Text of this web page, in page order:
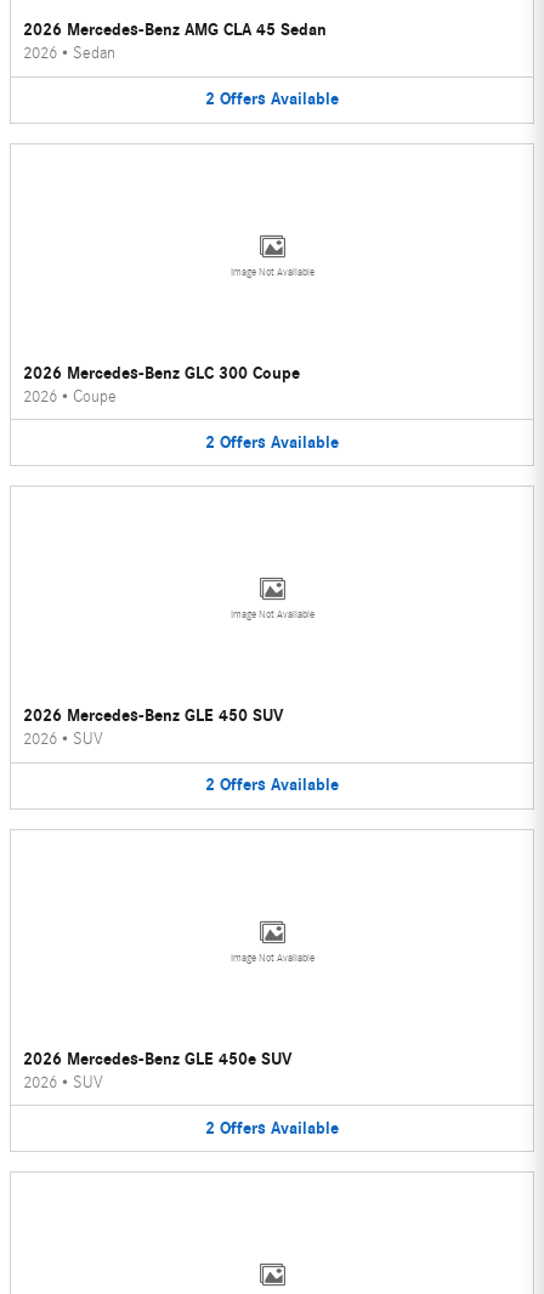
2026 Mercedes-Benz AMG CLA 45 Sedan
2026 • Sedan
2 Offers Available
Image Not Available
2026 Mercedes-Benz GLC 300 Coupe
2026 • Coupe
2 Offers Available
Image Not Available
2026 Mercedes-Benz GLE 450 SUV
2026 • SUV
2 Offers Available
Image Not Available
2026 Mercedes-Benz GLE 450e SUV
2026 • SUV
2 Offers Available